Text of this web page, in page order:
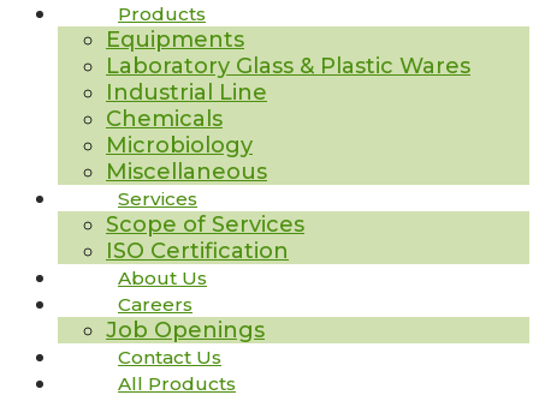
Products
Equipments
Laboratory Glass & Plastic Wares
Industrial Line
Chemicals
Microbiology
Miscellaneous
Services
Scope of Services
ISO Certification
About Us
Careers
Job Openings
Contact Us
All Products